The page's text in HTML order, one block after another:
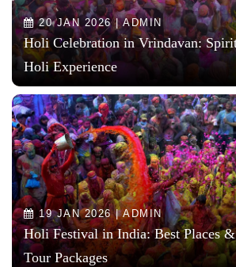
20 JAN 2026 | ADMIN
Holi Celebration in Vrindavan:
Holi Experience
19 JAN 2026 | ADMIN
Holi Festival in India: Best Places
Tour Packages